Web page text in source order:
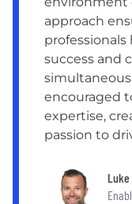
approach
professionals
success and
encouraged
expertise,
passion to